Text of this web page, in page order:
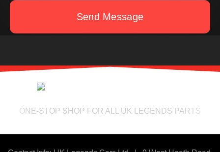
Send Message
ONE-STOP SHOP FOR ALL UK LEGENDS PARTS